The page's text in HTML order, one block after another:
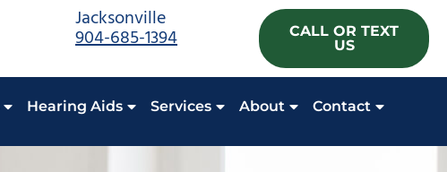
Jacksonville
904-685-1394
CALL OR TEXT
US
Hearing Aids Services About Contact